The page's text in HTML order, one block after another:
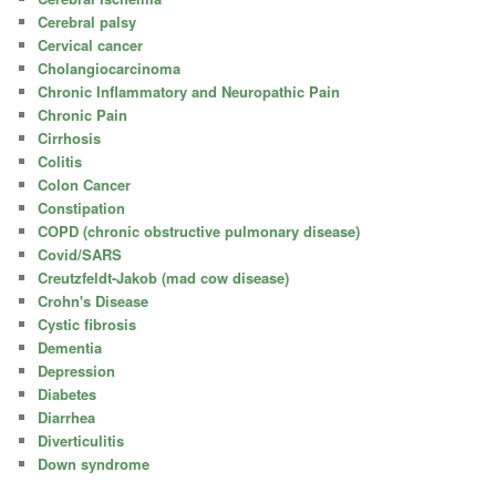
Cerebral palsy
Cervical cancer
Cholangiocarcinoma
Chronic Inflammatory and Neuropathic Pain
Chronic Pain
Cirrhosis
Colitis
Colon Cancer
Constipation
COPD (chronic obstructive pulmonary disease)
Covid/SARS
Creutzfeldt-Jakob (mad cow disease)
Crohn's Disease
Cystic fibrosis
Dementia
Depression
Diabetes
Diarrhea
Diverticulitis
Down syndrome